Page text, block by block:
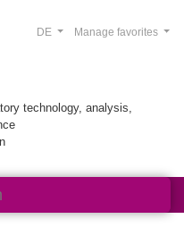
technology, analysis,
Manage favorites
DE